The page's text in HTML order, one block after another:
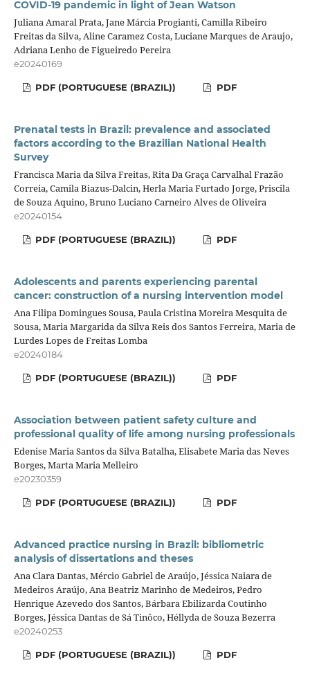
COVID-19 pandemic in light of Jean Watson
Juliana Amaral Prata, Jane Márcia Progianti, Camilla Ribeiro
Freitas da Silva, Aline Caramez Costa, Luciane Marques de Araujo,
Adriana Lenho de Figueiredo Pereira
e20240169
PDF (PORTUGUESE (BRAZIL)) PDF
Prenatal tests in Brazil: prevalence and associated
factors according to the Brazilian National Health
Survey
Francisca Maria da Silva Freitas, Rita Da Graça Carvalhal Frazão
Correia, Camila Biazus-Dalcin, Herla Maria Furtado Jorge, Priscila
de Souza Aquino, Bruno Luciano Carneiro Alves de Oliveira
e20240154
PDF (PORTUGUESE (BRAZIL)) PDF
Adolescents and parents experiencing parental
cancer: construction of a nursing intervention model
Ana Filipa Domingues Sousa, Paula Cristina Moreira Mesquita de
Sousa, Maria Margarida da Silva Reis dos Santos Ferreira, Maria de
Lurdes Lopes de Freitas Lomba
e20240184
PDF (PORTUGUESE (BRAZIL)) PDF
Association between patient safety culture and
professional quality of life among nursing professionals
Edenise Maria Santos da Silva Batalha, Elisabete Maria das Neves
Borges, Marta Maria Melleiro
e20230359
PDF (PORTUGUESE (BRAZIL)) PDF
Advanced practice nursing in Brazil: bibliometric
analysis of dissertations and theses
Ana Clara Dantas, Mércio Gabriel de Araújo, Jéssica Naiara de
Medeiros Araújo, Ana Beatriz Marinho de Medeiros, Pedro
Henrique Azevedo dos Santos, Bárbara Ebilizarda Coutinho
Borges, Jéssica Dantas de Sá Tinôco, Héllyda de Souza Bezerra
e20240253
PDF (PORTUGUESE (BRAZIL)) PDF